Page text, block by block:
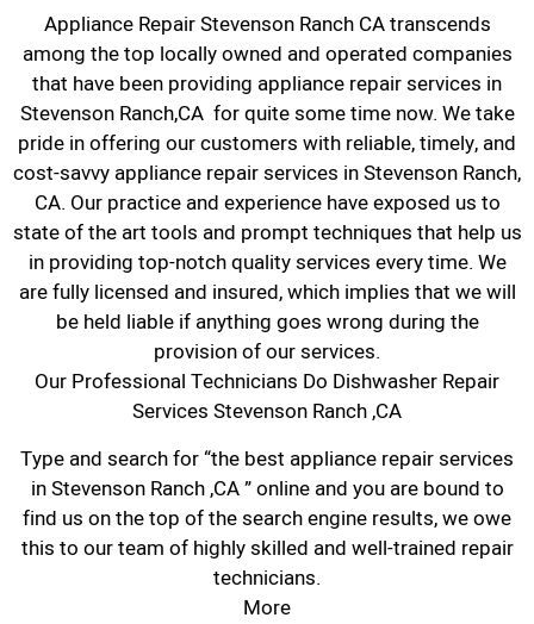
Appliance Repair Stevenson Ranch CA transcends
among the top locally owned and operated companies
that have been providing appliance repair services in
Stevenson Ranch,CA for quite some time now. We take
pride in offering our customers with reliable, timely, and
cost-savvy appliance repair services in Stevenson Ranch,
CA. Our practice and experience have exposed us to
state of the art tools and prompt techniques that help us
in providing top-notch quality services every time. We
are fully licensed and insured, which implies that we will
be held liable if anything goes wrong during the
provision of our services.
Our Professional Technicians Do Dishwasher Repair
Services Stevenson Ranch ,CA
Type and search for “the best appliance repair services
in Stevenson Ranch ,CA ” online and you are bound to
find us on the top of the search engine results, we owe
this to our team of highly skilled and well-trained repair
technicians.
More